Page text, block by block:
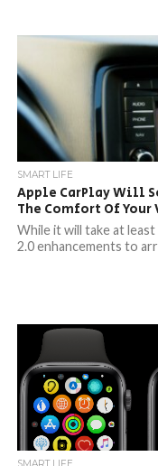
SMART LIFE
Apple CarPlay Will
The Comfort Of Your
While it will take at least
2.0 enhancements to